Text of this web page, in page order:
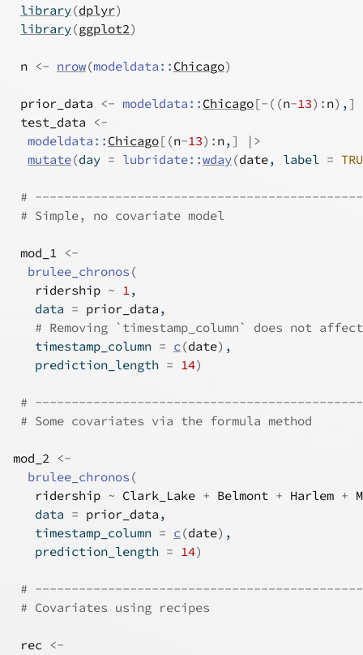
library(dplyr)
library(ggplot2)
n <- nrow(modeldata :: Chicago)
prior_data <- modeldata :: Chicago[- ( (n-13) : n) ,]
test_data
<-
modeldata :: Chicago[ (n-13) : n,]
|>
mutate(day = lubridate::wday(date, label =
#
# Simple, no covariate model
mod_1 <-
brulee_chronos (
ridership ~ 1,
   data
= prior_data ,
# Removing `timestamp_column` does not
   timestamp_column
= c (date) ,
   prediction_length
= 14)
#
# Some covariates via the formula method
mod_2 <-
brulee_chronos (
ridership ~ Clark_Lake + Belmont + Harlem +
   data
= prior_data ,
   timestamp_column
= c (date) ,
   prediction_length
= 14)
#
# Covariates using recipes
rec
<-